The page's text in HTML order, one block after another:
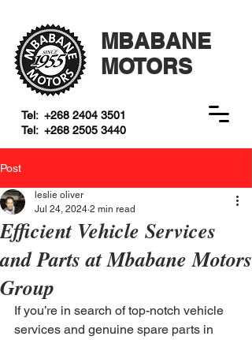
Tel: +268 2404 3501
Tel: +268 2505 3440
MBABANE
MOTORS
Post
Efficient Vehicle Services
and Parts at Mbabane Motors
Group
leslie oliver
Jul 24, 2024 2 min read
If you’re in search of top-notch vehicle
services and genuine spare parts in